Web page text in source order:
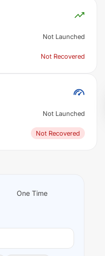
Not Launched
Not Recovered
Not Launched
Not Recovered
One Time